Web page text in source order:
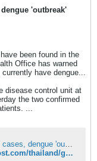
'outbreak'
been found in the
Office has warned
have dengue...
disease control unit at
the two confirmed
...
Chiang Mai finds 2 mpox cases, dengue 'outbreak'
https://www.bangkokpost.com/thailand/general/2634785